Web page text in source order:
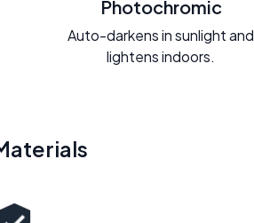
Photochromic
Auto-darkens in sunlight and
lightens indoors.